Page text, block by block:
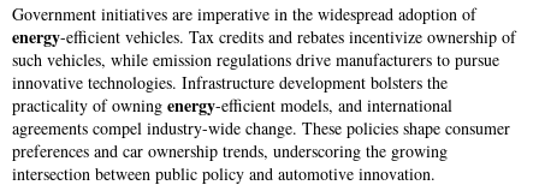
Government initiatives are imperative in the widespread adoption of
energy-efficient vehicles. Tax credits and rebates incentivize ownership of
such vehicles, while emission regulations drive manufacturers to pursue
innovative technologies. Infrastructure development bolsters the
practicality of owning energy-efficient models, and international
agreements compel industry-wide change. These policies shape consumer
preferences and car ownership trends, underscoring the growing
intersection between public policy and automotive innovation.